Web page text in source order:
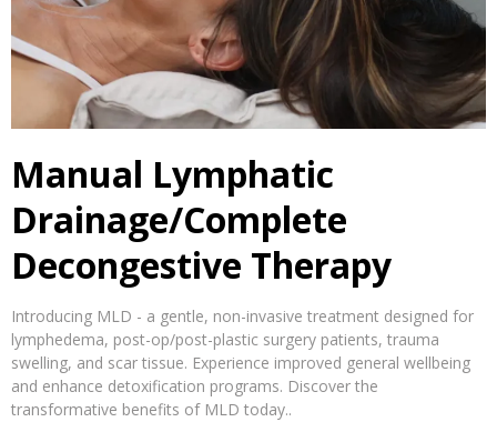
Manual Lymphatic
Drainage/Complete
Decongestive Therapy
Introducing MLD - a gentle, non-invasive treatment designed for
lymphedema, post-op/post-plastic surgery patients, trauma
swelling, and scar tissue. Experience improved general wellbeing
and enhance detoxification programs. Discover the
transformative benefits of MLD today..